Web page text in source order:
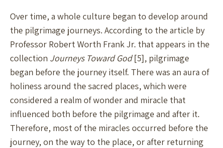
Over time, a whole culture began to develop around
the pilgrimage journeys. According to the article by
Professor Robert Worth Frank Jr. that appears in the
collection Journeys Toward God[5], pilgrimage
began before the journey itself. There was an aura of
holiness around the sacred places, which were
considered a realm of wonder and miracle that
influenced both before the pilgrimage and after it.
Therefore, most of the miracles occurred before the
journey, on the way to the place, or after returning